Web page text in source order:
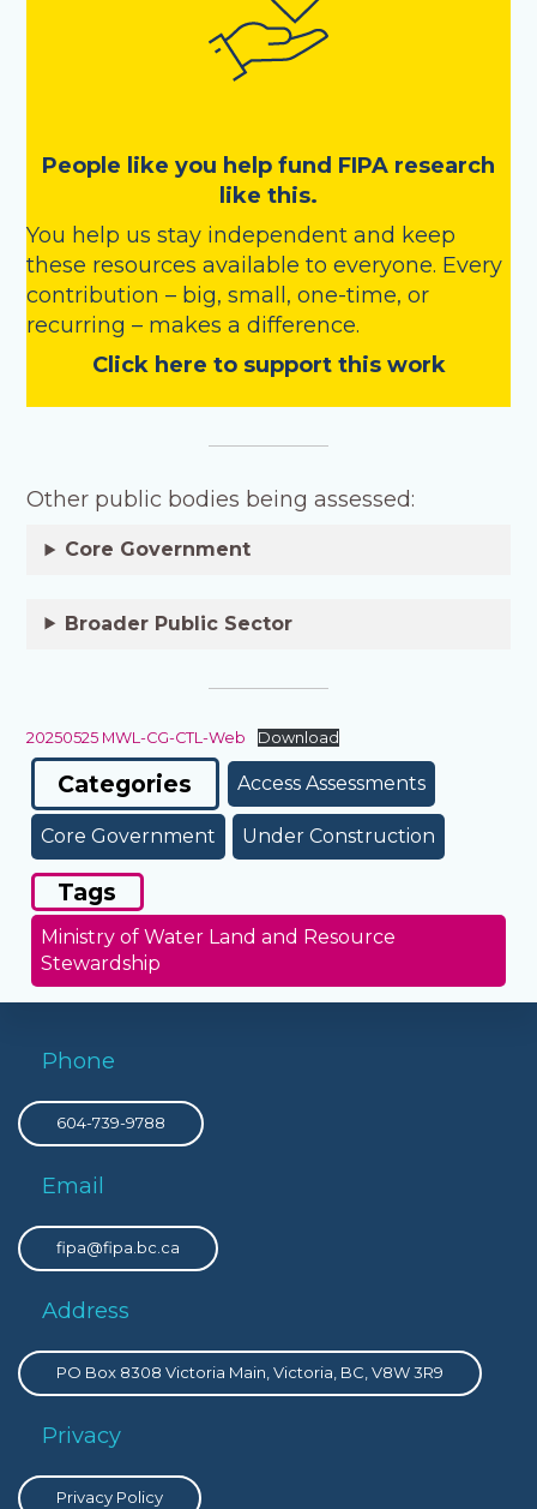
People like you help fund FIPA research
like this.
You help us stay independent and keep
these resources available to everyone. Every
contribution – big, small, one-time, or
recurring – makes a difference.
Click here to support this work
Other public bodies being assessed:
Core Government
Broader Public Sector
20250525 MWL-CG-CTL-Web Download
Categories Access Assessments
Core Government Under Construction
Tags
Ministry of Water Land and Resource
Stewardship
Phone
604-739-9788
Email
fipa@fipa.bc.ca
Address
PO Box 8308 Victoria Main, Victoria, BC, V8W 3R9
Privacy
Privacy Policy